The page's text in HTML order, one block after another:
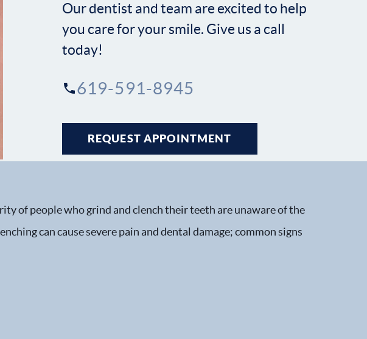
of people who grind and clench their teeth are unaware of the
can cause severe pain and dental damage; common signs
Our dentist and team are excited to help
you care for your smile. Give us a call
today!
619-591-8945
REQUEST APPOINTMENT